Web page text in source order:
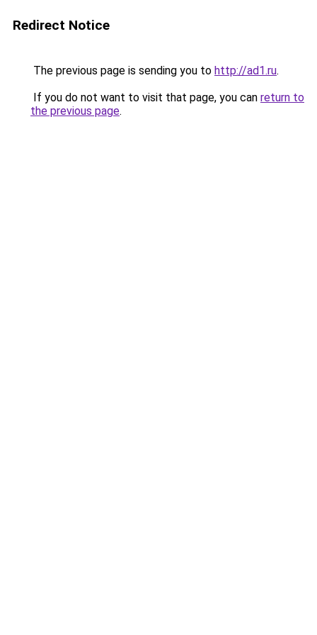
Redirect Notice
The previous page is sending you to http://ad1.ru.
If you do not want to visit that page, you can return to
the previous page.